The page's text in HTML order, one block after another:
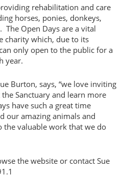
rehabilitation and care
horses, ponies, donkeys,
The Open Days are a vital
charity which, due to its
only open to the public for a
year.
Burton, says, “we love inviting
Sanctuary and learn more
have such a great time
our amazing animals and
the valuable work that we do
the website or contact Sue